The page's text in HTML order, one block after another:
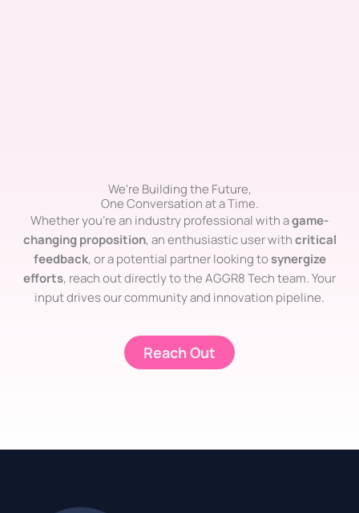
We're Building the Future,
One Conversation at a Time.
Whether you’re an industry professional with agame-
changing proposition, an enthusiastic user withcritical
feedback, or a potential partner looking tosynergize
efforts, reach out directly to the AGGR8 Tech team. Your
input drives our community and innovation pipeline.
Reach Out